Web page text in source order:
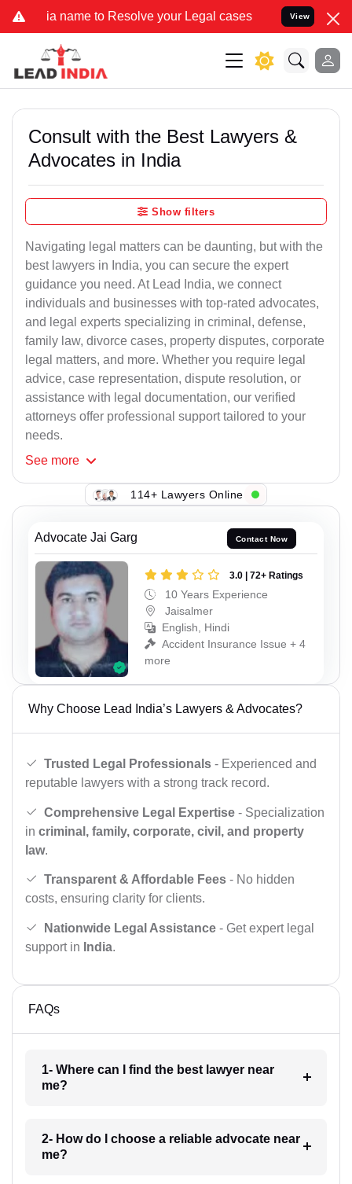
name to Resolve your Legal cases Specially to Unfreeze
View
Consult with the Best Lawyers &
Advocates in India
Show filters
Navigating legal matters can be daunting, but with the
best lawyers in India, you can secure the expert
guidance you need. At Lead India, we connect
individuals and businesses with top-rated advocates,
and legal experts specializing in criminal, defense,
family law, divorce cases, property disputes, corporate
legal matters, and more. Whether you require legal
advice, case representation, dispute resolution, or
assistance with legal documentation, our verified
attorneys offer professional support tailored to your
needs.
See more
114+ Lawyers Online
Advocate Jai Garg Contact Now
3.0 | 72+ Ratings
10 Years Experience
Jaisalmer
English, Hindi
Accident Insurance Issue + 4
more
Why Choose Lead India’s Lawyers & Advocates?
Trusted Legal Professionals - Experienced and
reputable lawyers with a strong track record.
Comprehensive Legal Expertise - Specialization
in criminal, family, corporate, civil, and property
law.
Transparent & Affordable Fees - No hidden
costs, ensuring clarity for clients.
Nationwide Legal Assistance - Get expert legal
support in India.
FAQs
1- Where can I find the best lawyer near
me?
2- How do I choose a reliable advocate near
me?